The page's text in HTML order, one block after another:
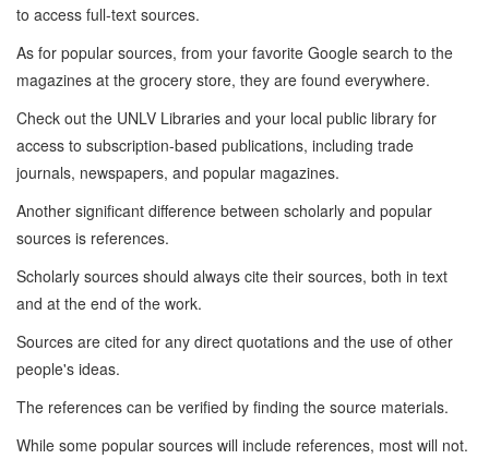
to access full-text sources.
As for popular sources, from your favorite Google search to the
magazines at the grocery store, they are found everywhere.
Check out the UNLV Libraries and your local public library for
access to subscription-based publications, including trade
journals, newspapers, and popular magazines.
Another significant difference between scholarly and popular
sources is references.
Scholarly sources should always cite their sources, both in text
and at the end of the work.
Sources are cited for any direct quotations and the use of other
people's ideas.
The references can be verified by finding the source materials.
While some popular sources will include references, most will not.